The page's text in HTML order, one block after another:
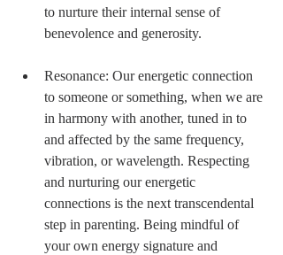
to nurture their internal sense of
benevolence and generosity.
Resonance: Our energetic connection
to someone or something, when we are
in harmony with another, tuned in to
and affected by the same frequency,
vibration, or wavelength. Respecting
and nurturing our energetic
connections is the next transcendental
step in parenting. Being mindful of
your own energy signature and